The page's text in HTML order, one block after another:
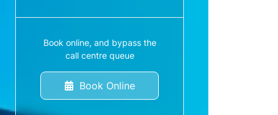
Book online, and bypass the
call centre queue
Book Online